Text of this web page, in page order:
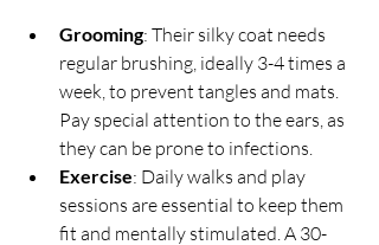
Grooming: Their silky coat needs
regular brushing, ideally 3-4 times a
week, to prevent tangles and mats.
Pay special attention to the ears, as
they can be prone to infections.
Exercise: Daily walks and play
sessions are essential to keep them
fit and mentally stimulated. A 30-